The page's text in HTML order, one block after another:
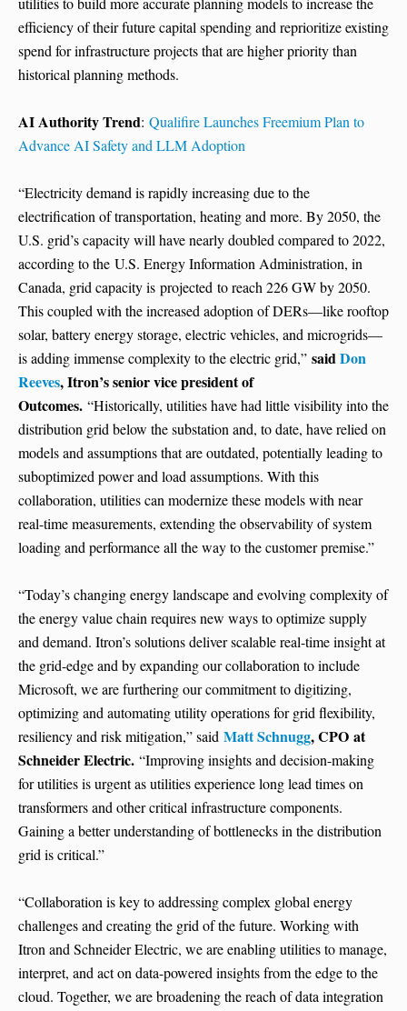
efficiency of their future capital spending and reprioritize existing
spend for infrastructure projects that are higher priority than
historical planning methods.
AI Authority Trend: Qualifire Launches Freemium Plan to
Advance AI Safety and LLM Adoption
“Electricity demand is rapidly increasing due to the
electrification of transportation, heating and more. By 2050, the
U.S. grid’s capacity will have nearly doubled compared to 2022,
according to the U.S. Energy Information Administration, in
Canada, grid capacity is projected to reach 226 GW by 2050.
This coupled with the increased adoption of DERs—like rooftop
solar, battery energy storage, electric vehicles, and microgrids—
is adding immense complexity to the electric grid,” saidDon
Reeves, Itron’s senior vice president of
Outcomes. “Historically, utilities have had little visibility into the
distribution grid below the substation and, to date, have relied on
models and assumptions that are outdated, potentially leading to
suboptimized power and load assumptions. With this
collaboration, utilities can modernize these models with near
real-time measurements, extending the observability of system
loading and performance all the way to the customer premise.”
“Today’s changing energy landscape and evolving complexity of
the energy value chain requires new ways to optimize supply
and demand. Itron’s solutions deliver scalable real-time insight at
the grid-edge and by expanding our collaboration to include
Microsoft, we are furthering our commitment to digitizing,
optimizing and automating utility operations for grid flexibility,
resiliency and risk mitigation,” said Matt Schnugg, CPO at
Schneider Electric. “Improving insights and decision-making
for utilities is urgent as utilities experience long lead times on
transformers and other critical infrastructure components.
Gaining a better understanding of bottlenecks in the distribution
grid is critical.”
“Collaboration is key to addressing complex global energy
challenges and creating the grid of the future. Working with
Itron and Schneider Electric, we are enabling utilities to manage,
interpret, and act on data-powered insights from the edge to the
cloud. Together, we are broadening the reach of data integration